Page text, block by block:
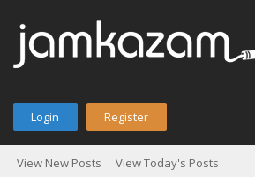
Login Register
View New Posts View Today's Posts